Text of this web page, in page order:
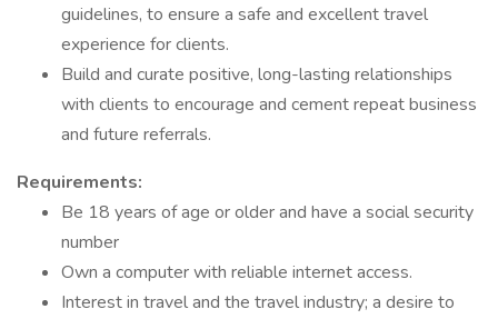
guidelines, to ensure a safe and excellent travel
experience for clients.
Build and curate positive, long-lasting relationships
with clients to encourage and cement repeat business
and future referrals.
Requirements:
Be 18 years of age or older and have a social security
number
Own a computer with reliable internet access.
Interest in travel and the travel industry; a desire to